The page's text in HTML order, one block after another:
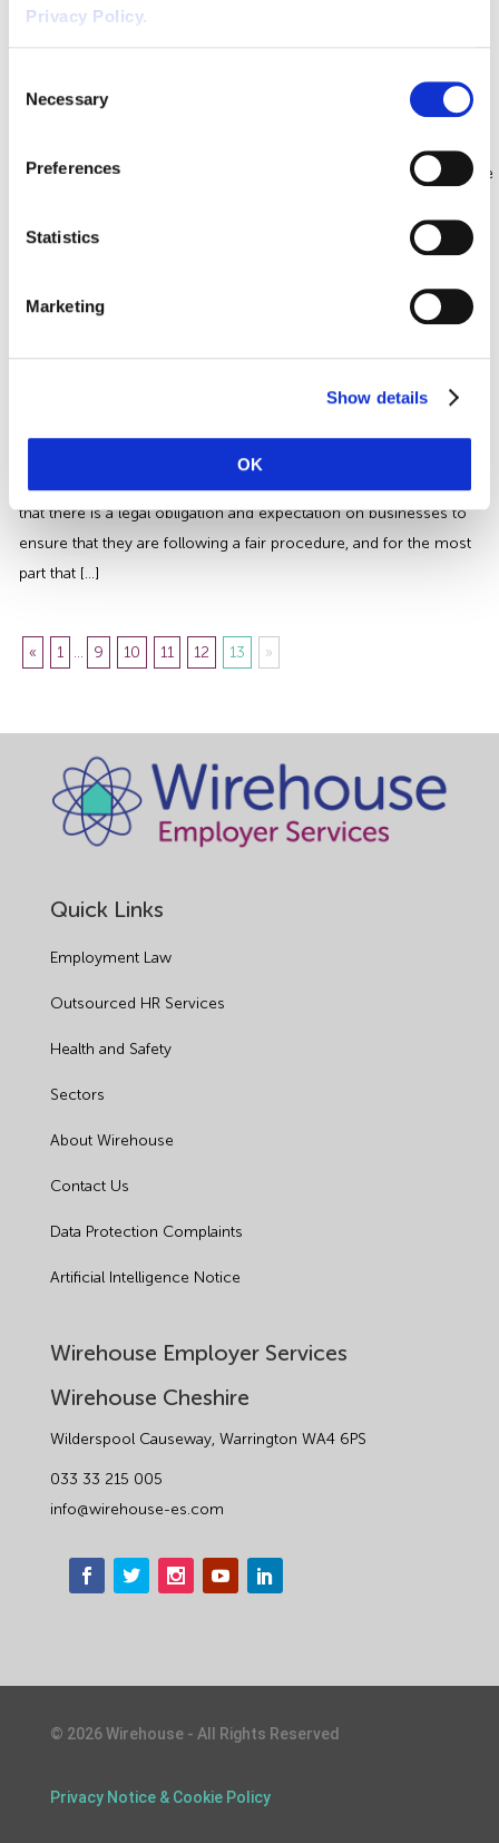
Privacy Policy.
Selection
Necessary
Preferences
Statistics
Marketing
Show details
OK
Pay (SSP) for the entire duration of the notice period. Here we will
look at different staff absence scenarios where this is not the case.
Bank Holiday Entitlement & Annual
When it comes to annual leave, bank holiday entitlement can cause
workers, enhanced rates for the bank holidays and workers with
questions we get asked, and provide practical advice for
Our Guide to Getting a Disciplinary
that there is a legal obligation and expectation on businesses to
ensure that they are following a fair procedure, and for the most
part that […]
« 1 ... 9 10 11 12 13 »
Quick Links
Employment Law
Outsourced HR Services
Health and Safety
Sectors
About Wirehouse
Contact Us
Data Protection Complaints
Artificial Intelligence Notice
Wirehouse Employer Services
Wirehouse Cheshire
Wilderspool Causeway, Warrington WA4 6PS
033 33 215 005
info@wirehouse-es.com
© 2026Wirehouse - All Rights Reserved
Privacy Notice & Cookie Policy